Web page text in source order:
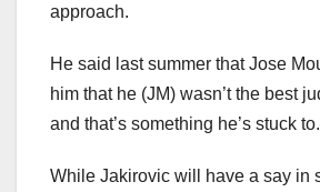
approach.
He said last summer that Jose
him that he (JM) wasn’t the best
and that’s something he’s stuck to.
While Jakirovic will have a say in